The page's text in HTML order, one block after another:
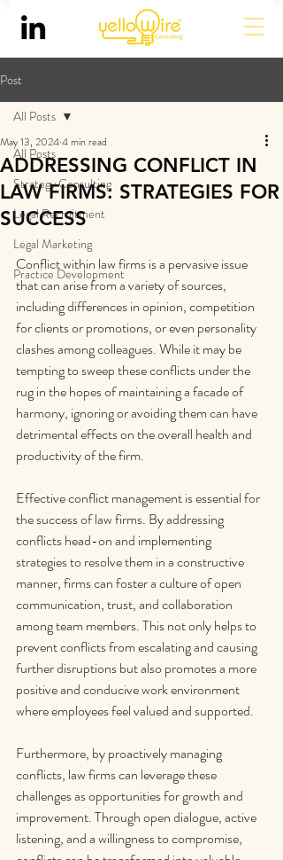
Post
All Posts
Strategy Consulting
Legal Recruitment
Legal Marketing
Practice Development
All Posts
ADDRESSING CONFLICT IN
LAW FIRMS: STRATEGIES FOR
SUCCESS
May 13, 20244 min read
Conflict within law firms is a pervasive issue
that can arise from a variety of sources,
including differences in opinion, competition
for clients or promotions, or even personality
clashes among colleagues. While it may be
tempting to sweep these conflicts under the
rug in the hopes of maintaining a facade of
harmony, ignoring or avoiding them can have
detrimental effects on the overall health and
productivity of the firm.
Effective conflict management is essential for
the success of law firms. By addressing
conflicts head-on and implementing
strategies to resolve them in a constructive
manner, firms can foster a culture of open
communication, trust, and collaboration
among team members. This not only helps to
prevent conflicts from escalating and causing
further disruptions but also promotes a more
positive and conducive work environment
where employees feel valued and supported.
Furthermore, by proactively managing
conflicts, law firms can leverage these
challenges as opportunities for growth and
improvement. Through open dialogue, active
listening, and a willingness to compromise,